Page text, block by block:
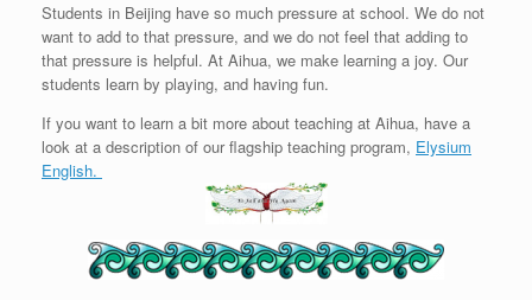
Students in Beijing have so much pressure at school. We do not
want to add to that pressure, and we do not feel that adding to
that pressure is helpful. At Aihua, we make learning a joy. Our
students learn by playing, and having fun.
If you want to learn a bit more about teaching at Aihua, have a
look at a description of our flagship teaching program, Elysium
English.